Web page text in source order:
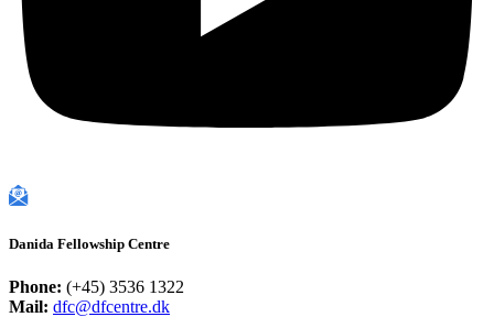
Danida Fellowship Centre
Phone: (+45) 3536 1322
Mail: dfc@dfcentre.dk